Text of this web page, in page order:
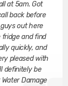
at 5am. Got
back before
out here
and find
quickly, and
pleased with
definitely be
Damage